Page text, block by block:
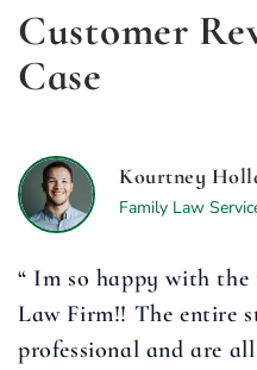
Customer
Case
Kourtney
Family Law
“ Im so happy with
Law Firm!! The entire
professional and are